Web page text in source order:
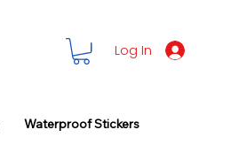
Log In
Waterproof Stickers